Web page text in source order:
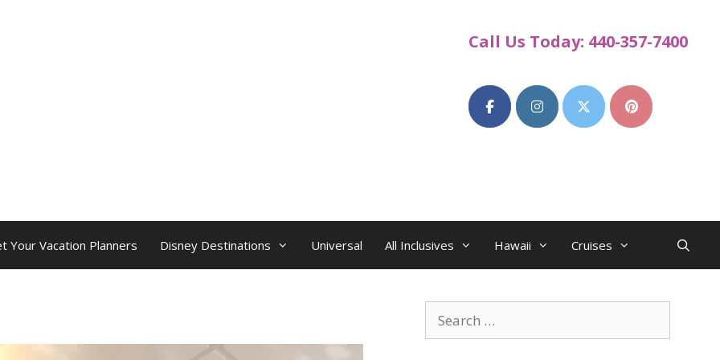
Call Us Today: 440-357-7400
Your Vacation Planners Disney Destinations Universal All Inclusives Hawaii Cruises
for: